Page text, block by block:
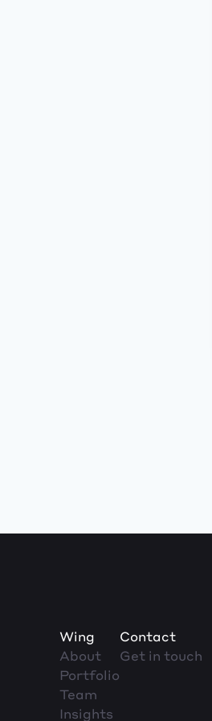
Wing
About
Portfolio
Team
Insights
Contact
Get in touch